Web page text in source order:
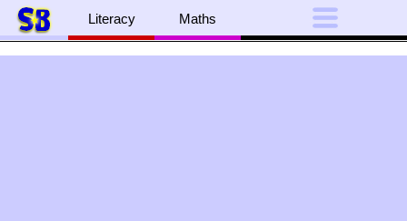
Literacy Maths